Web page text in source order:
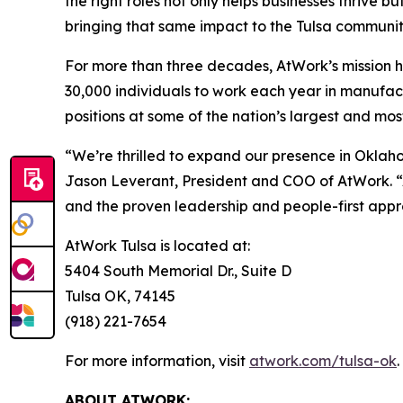
bringing that same impact to the Tulsa
For more than three decades, AtWork’s
30,000 individuals to work each year in
positions at some of the nation’s largest and
“We’re thrilled to expand our presence in
Jason Leverant, President and COO of
and the proven leadership and people-first
AtWork Tulsa is located at:
5404 South Memorial Dr., Suite D
Tulsa OK, 74145
(918) 221-7654
For more information, visit atwork.com/tulsa-ok.